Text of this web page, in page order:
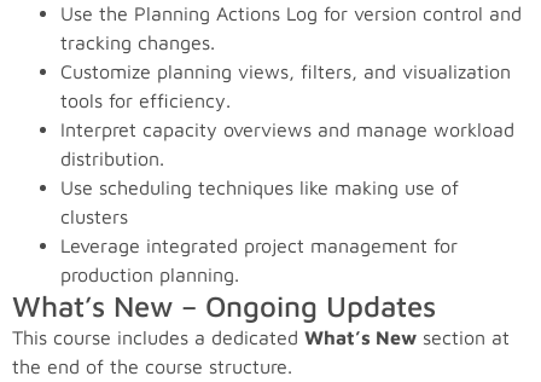
Use the Planning Actions Log for version control and
tracking changes.
Customize planning views, filters, and visualization
tools for efficiency.
Interpret capacity overviews and manage workload
distribution.
Use scheduling techniques like making use of
clusters
Leverage integrated project management for
production planning.
What’s New – Ongoing Updates
This course includes a dedicated What’s New section at
the end of the course structure.